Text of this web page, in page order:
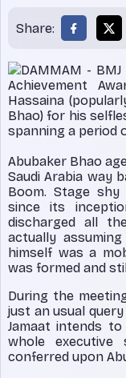
Share:
DAMMAM -
Achievement
Hassaina
Bhao) for his
spanning a period
Abubaker Bhao
Saudi Arabia way
Boom. Stage
since its
discharged all
actually
himself was a
was formed and
During the
just an usual
Jamaat intends
whole
conferred upon